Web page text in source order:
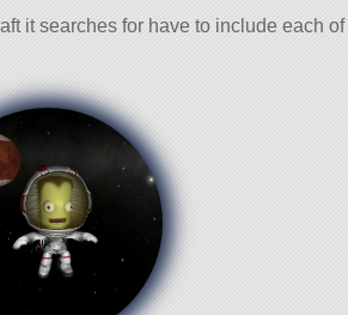
it searches for have to include each